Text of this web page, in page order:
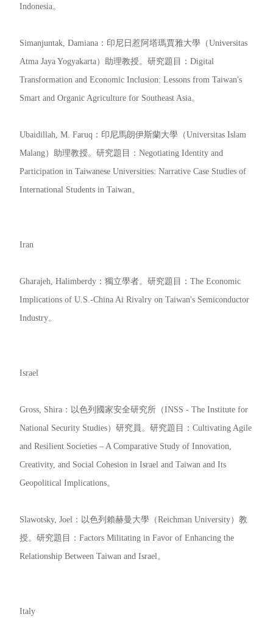
Indonesia。
Simanjuntak, Damiana：印尼日惹阿塔瑪賈雅大學（Universitas
Atma Jaya Yogyakarta）助理教授。研究題目：Digital
Transformation and Economic Inclusion: Lessons from Taiwan's
Smart and Organic Agriculture for Southeast Asia。
Ubaidillah, M. Faruq：印尼馬朗伊斯蘭大學（Universitas Islam
Malang）助理教授。研究題目：Negotiating Identity and
Participation in Taiwanese Universities: Narrative Case Studies of
International Students in Taiwan。
Iran
Gharajeh, Halimberdy：獨立學者。研究題目：The Economic
Implications of U.S.-China Ai Rivalry on Taiwan's Semiconductor
Industry。
Israel
Gross, Shira：以色列國家安全研究所（INSS - The Institute for
National Security Studies）研究員。研究題目：Cultivating Agile
and Resilient Societies – A Comparative Study of Innovation,
Creativity, and Social Cohesion in Israel and Taiwan and Its
Geopolitical Implications。
Slawotsky, Joel：以色列賴赫曼大學（Reichman University）教
授。研究題目：Factors Militating in Favor of Enhancing the
Relationship Between Taiwan and Israel。
Italy